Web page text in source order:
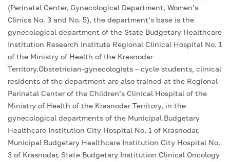
(Perinatal Center, Gynecological Department, Women’s
Clinics No. 3 and No. 5), the department’s base is the
gynecological department of the State Budgetary Healthcare
Institution Research Institute Regional Clinical Hospital No. 1
of the Ministry of Health of the Krasnodar
Territory.Obstetrician-gynecologists – cycle students, clinical
residents of the department are also trained at the Regional
Perinatal Center of the Children’s Clinical Hospital of the
Ministry of Health of the Krasnodar Territory, in the
gynecological departments of the Municipal Budgetary
Healthcare Institution City Hospital No. 1 of Krasnodar,
Municipal Budgetary Healthcare Institution City Hospital No.
3 of Krasnodar, State Budgetary Institution Clinical Oncology